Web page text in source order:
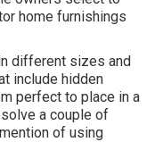
home furnishings
different sizes and
include hidden
perfect to place in a
a couple of
of using